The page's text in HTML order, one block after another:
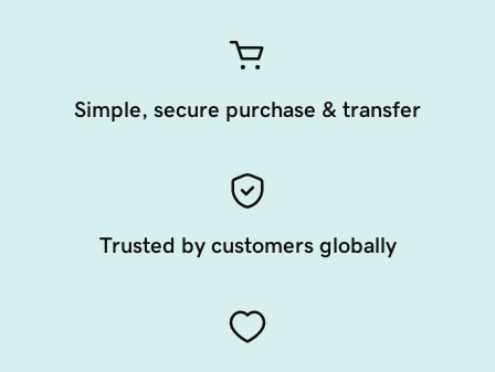
Simple, secure purchase & transfer
Trusted by customers globally